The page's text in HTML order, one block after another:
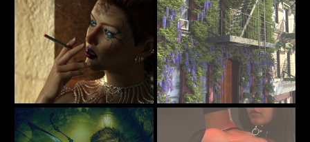
Backstage
7
itachan
Street Scne
23
Martinjfrost